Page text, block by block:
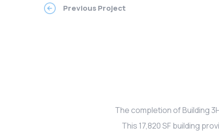
Previous Project
The completion of Building
This 17,820 SF building